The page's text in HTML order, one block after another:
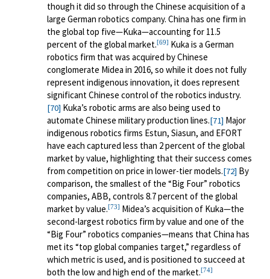
though it did so through the Chinese acquisition of a
large German robotics company. China has one firm in
the global top five—Kuka—accounting for 11.5
percent of the global market.[69] Kuka is a German
robotics firm that was acquired by Chinese
conglomerate Midea in 2016, so while it does not fully
represent indigenous innovation, it does represent
significant Chinese control of the robotics industry.
[70] Kuka’s robotic arms are also being used to
automate Chinese military production lines.[71] Major
indigenous robotics firms Estun, Siasun, and EFORT
have each captured less than 2 percent of the global
market by value, highlighting that their success comes
from competition on price in lower-tier models.[72] By
comparison, the smallest of the “Big Four” robotics
companies, ABB, controls 8.7 percent of the global
market by value.[73] Midea’s acquisition of Kuka—the
second-largest robotics firm by value and one of the
“Big Four” robotics companies—means that China has
met its “top global companies target,” regardless of
which metric is used, and is positioned to succeed at
both the low and high end of the market.[74]